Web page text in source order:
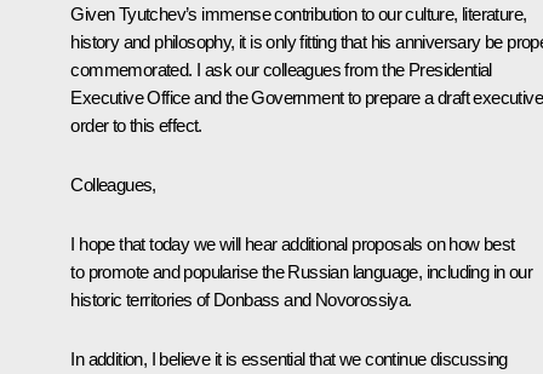
Given Tyutchev’s immense contribution to our culture, literature,
history and philosophy, it is only fitting that his anniversary be
commemorated. I ask our colleagues from the Presidential
Executive Office and the Government to prepare a draft executive
order to this effect.
Colleagues,
I hope that today we will hear additional proposals on how best
to promote and popularise the Russian language, including in our
historic territories of Donbass and Novorossiya.
In addition, I believe it is essential that we continue discussing